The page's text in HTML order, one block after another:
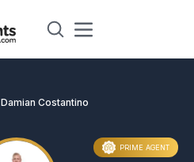
Damian Costantino
PRIME AGENT